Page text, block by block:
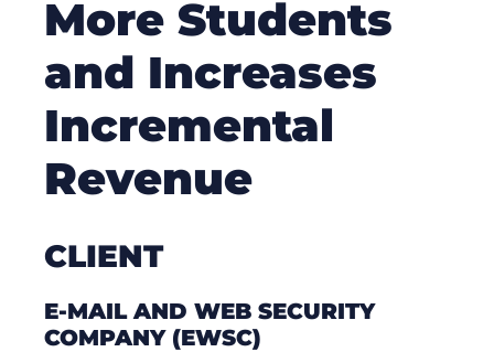
More Students
and Increases
Incremental
Revenue
CLIENT
E-MAIL AND WEB SECURITY
COMPANY (EWSC)